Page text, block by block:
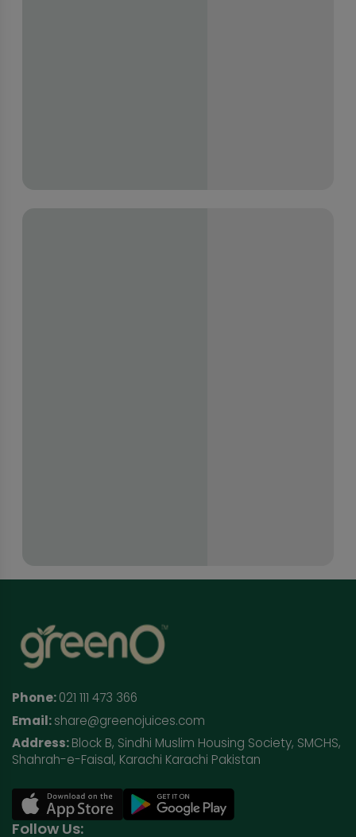
Phone:021 111 473 366
Email:share@greenojuices.com
Address:Block B, Sindhi Muslim Housing Society, SMCHS,
Shahrah-e-Faisal, Karachi Karachi Pakistan
Follow Us: